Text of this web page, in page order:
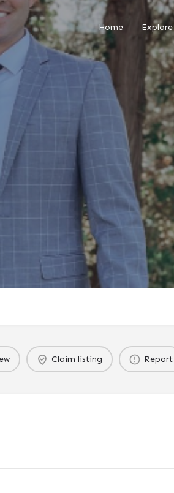
Home Explore
Claim listing Report